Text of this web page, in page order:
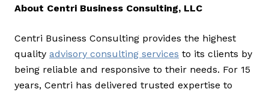
About Centri Business Consulting, LLC
Centri Business Consulting provides the highest
quality advisory consulting services to its clients by
being reliable and responsive to their needs. For 15
years, Centri has delivered trusted expertise to